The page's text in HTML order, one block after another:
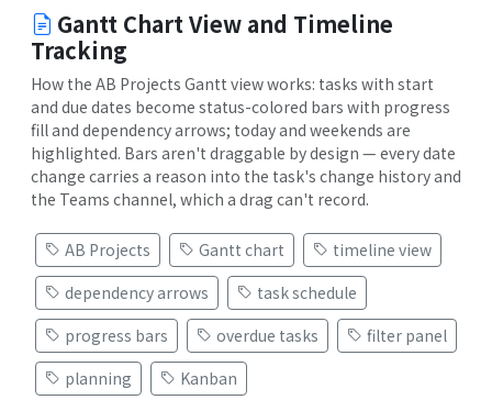
Gantt Chart View and Timeline
Tracking
How the AB Projects Gantt view works: tasks with start
and due dates become status-colored bars with progress
fill and dependency arrows; today and weekends are
highlighted. Bars aren't draggable by design — every date
change carries a reason into the task's change history and
the Teams channel, which a drag can't record.
AB Projects Gantt chart
timeline view
dependency arrows
task schedule
progress bars
overdue tasks
filter panel
planning
Kanban